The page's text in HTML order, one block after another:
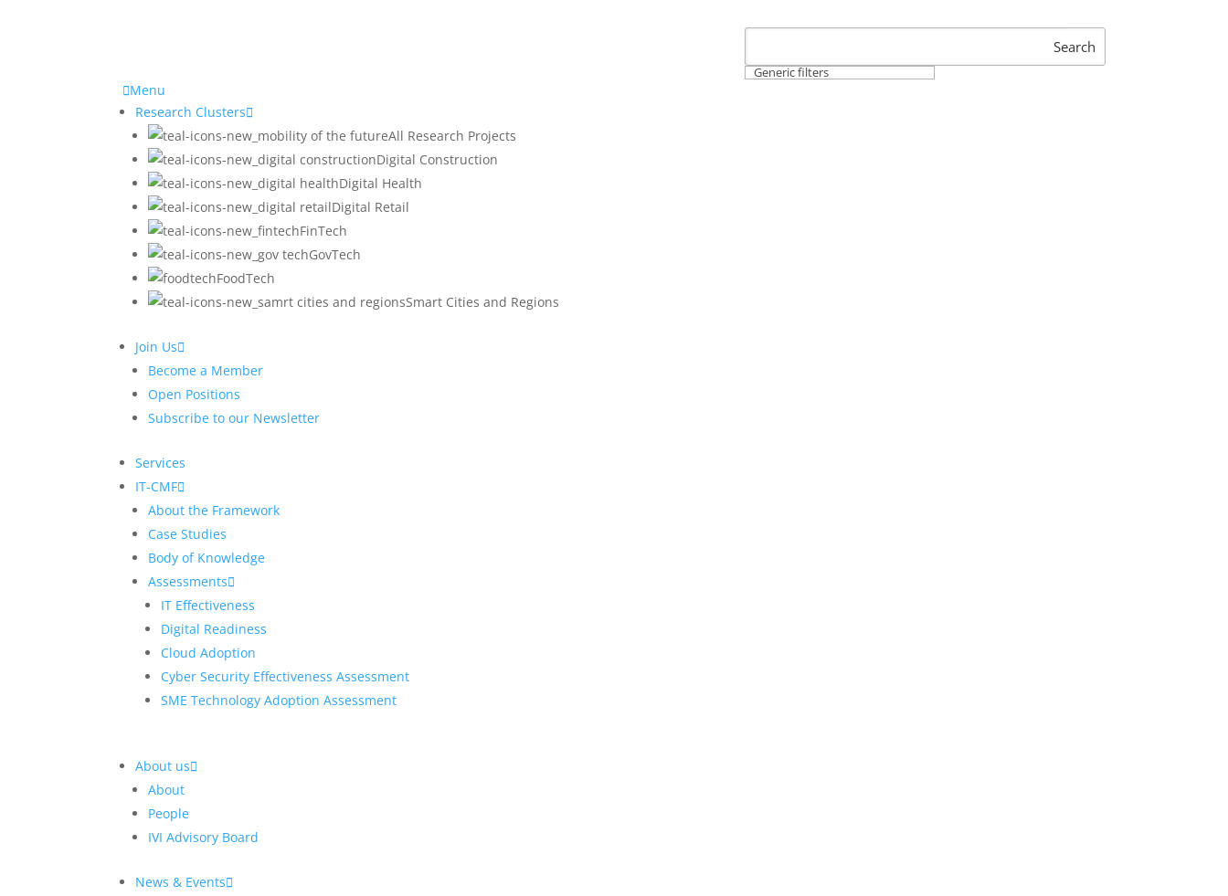
Search
Generic filters
Menu
Research Clusters
All Research Projects
Digital Construction
Digital Health
Digital Retail
FinTech
GovTech
FoodTech
Smart Cities and Regions
Join Us
Become a Member
Open Positions
Subscribe to our Newsletter
Services
IT-CMF
About the Framework
Case Studies
Body of Knowledge
Assessments
IT Effectiveness
Digital Readiness
Cloud Adoption
Cyber Security Effectiveness Assessment
SME Technology Adoption Assessment
About us
About
People
IVI Advisory Board
News & Events
Home
/
Projects
Operations
Research Clusters
Digital Construction
Digital Retail
Fintech
Smart Cities and Regions
Mobility of the Future
Mobility of the Future